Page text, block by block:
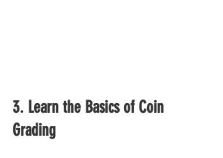
3. Learn the Basics of Coin
Grading